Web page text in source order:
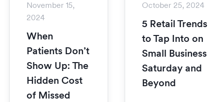
November 15,
2024
When
Patients Don’t
Show Up: The
Hidden Cost
of Missed
October 25, 2024
5 Retail Trends
to Tap Into on
Small Business
Saturday and
Beyond